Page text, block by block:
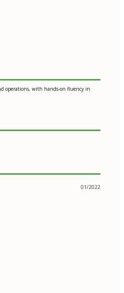
operations, with hands-on fluency in
01/2022